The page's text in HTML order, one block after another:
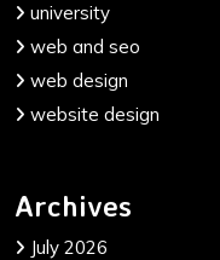
university
web and seo
web design
website design
Archives
July 2026